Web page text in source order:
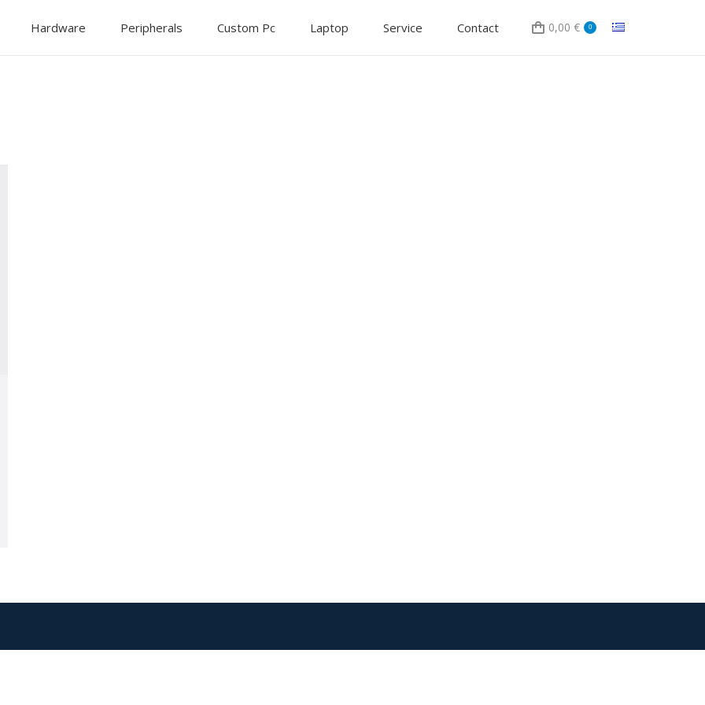
Hardware Peripherals Custom Pc Laptop Service Contact 0,00 € 0